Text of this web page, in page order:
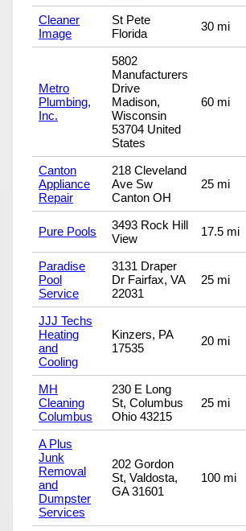
Cleaner
Image
St Pete
Florida
30 mi
Metro
Plumbing,
Inc.
5802
Manufacturers
Drive
Madison,
Wisconsin
53704 United
States
60 mi
Canton
Appliance
Repair
218 Cleveland
Ave Sw
Canton OH
25 mi
Pure Pools
3493 Rock Hill
View
17.5 mi
Paradise
Pool
Service
3131 Draper
Dr Fairfax, VA
22031
25 mi
JJJ Techs
Heating
and
Cooling
Kinzers, PA
17535
20 mi
MH
Cleaning
Columbus
230 E Long
St, Columbus
Ohio 43215
25 mi
A Plus
Junk
Removal
and
Dumpster
Services
202 Gordon
St, Valdosta,
GA 31601
100 mi